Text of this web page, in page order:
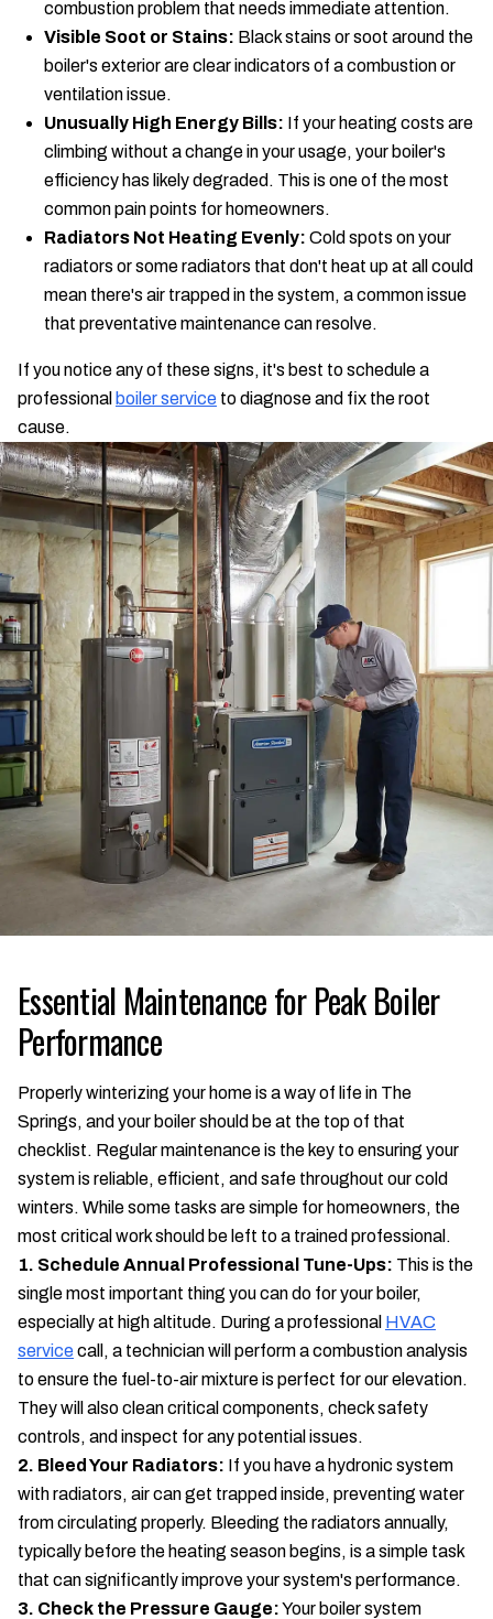
combustion problem that needs immediate attention.
Visible Soot or Stains: Black stains or soot around the
boiler's exterior are clear indicators of a combustion or
ventilation issue.
Unusually High Energy Bills: If your heating costs are
climbing without a change in your usage, your boiler's
efficiency has likely degraded. This is one of the most
common pain points for homeowners.
Radiators Not Heating Evenly: Cold spots on your
radiators or some radiators that don't heat up at all could
mean there's air trapped in the system, a common issue
that preventative maintenance can resolve.
If you notice any of these signs, it's best to schedule a
professional boiler service to diagnose and fix the root
cause.
Essential Maintenance for Peak Boiler
Performance
Properly winterizing your home is a way of life in The
Springs, and your boiler should be at the top of that
checklist. Regular maintenance is the key to ensuring your
system is reliable, efficient, and safe throughout our cold
winters. While some tasks are simple for homeowners, the
most critical work should be left to a trained professional.
1. Schedule Annual Professional Tune-Ups: This is the
single most important thing you can do for your boiler,
especially at high altitude. During a professional HVAC
servicecall, a technician will perform a combustion analysis
to ensure the fuel-to-air mixture is perfect for our elevation.
They will also clean critical components, check safety
controls, and inspect for any potential issues.
2. Bleed Your Radiators: If you have a hydronic system
with radiators, air can get trapped inside, preventing water
from circulating properly. Bleeding the radiators annually,
typically before the heating season begins, is a simple task
that can significantly improve your system's performance.
3. Check the Pressure Gauge:Your boiler system